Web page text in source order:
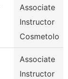
Associate
Instructor
Cosmetolo
Associate
Instructor